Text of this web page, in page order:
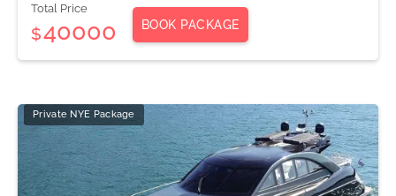
Total Price
$40000 BOOK PACKAGE
Private NYE Package